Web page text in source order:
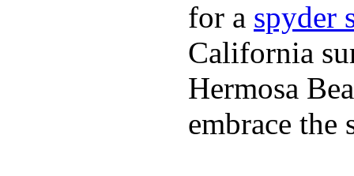
for a spyder
California
Hermosa
embrace